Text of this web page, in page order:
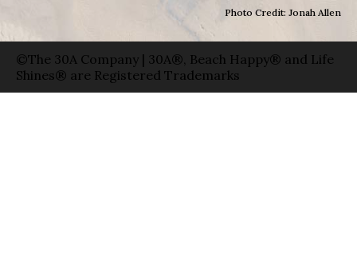
Photo Credit: Jonah Allen
©The 30A Company | 30A®, Beach Happy® and Life
Shines® are Registered Trademarks